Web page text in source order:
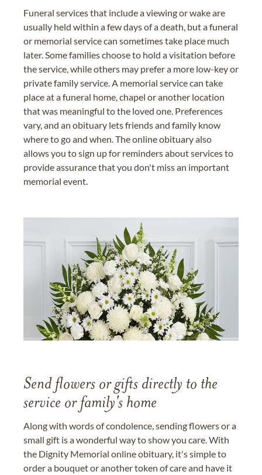
Funeral services that include a viewing or wake are
usually held within a few days of a death, but a funeral
or memorial service can sometimes take place much
later. Some families choose to hold a visitation before
the service, while others may prefer a more low-key or
private family service. A memorial service can take
place at a funeral home, chapel or another location
that was meaningful to the loved one. Preferences
vary, and an obituary lets friends and family know
where to go and when. The online obituary also
allows you to sign up for reminders about services to
provide assurance that you don't miss an important
memorial event.
Send flowers or gifts directly to the
service or family's home
Along with words of condolence, sending flowers or a
small gift is a wonderful way to show you care. With
the Dignity Memorial online obituary, it's simple to
order a bouquet or another token of care and have it